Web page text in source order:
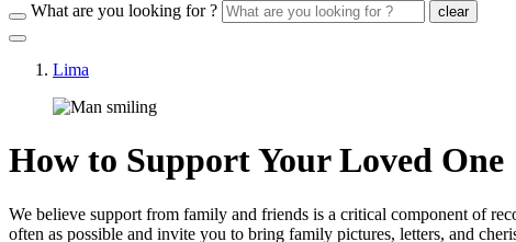
What are you looking for ?
clear
Lima
How to Support Your Loved One
We believe support from family and friends is a critical component of
often as possible and invite you to bring family pictures, letters, and